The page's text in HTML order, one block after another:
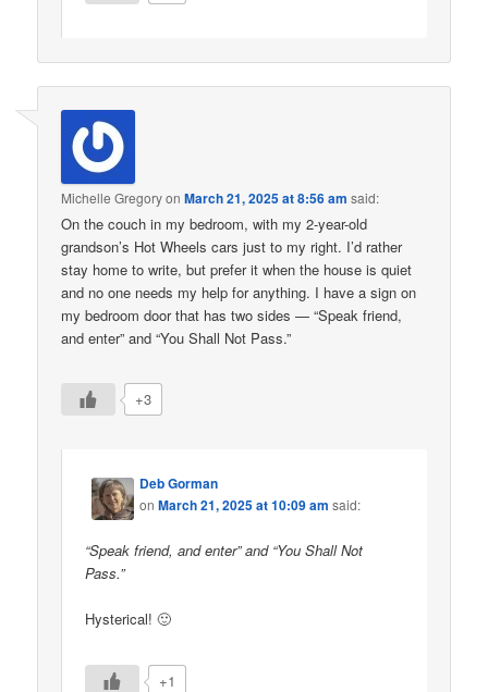
Michelle GregoryonMarch 21, 2025 at 8:56 am said:
On the couch in my bedroom, with my 2-year-old
grandson’s Hot Wheels cars just to my right. I’d rather
stay home to write, but prefer it when the house is quiet
and no one needs my help for anything. I have a sign on
my bedroom door that has two sides — “Speak friend,
and enter” and “You Shall Not Pass.”
+3
Deb Gorman
onMarch 21, 2025 at 10:09 am said:
“Speak friend, and enter” and “You Shall Not
Pass.”
Hysterical! 🙂
+1